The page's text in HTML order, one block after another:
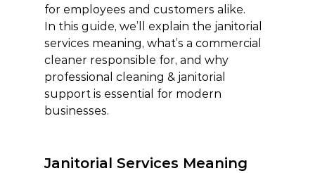
for employees and customers alike.
In this guide, we’ll explain the janitorial
services meaning, what’s a commercial
cleaner responsible for, and why
professional cleaning & janitorial
support is essential for modern
businesses.
Janitorial Services Meaning